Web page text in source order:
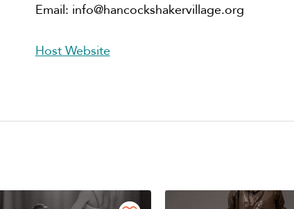
Email: info@hancockshakervillage.org
Host Website